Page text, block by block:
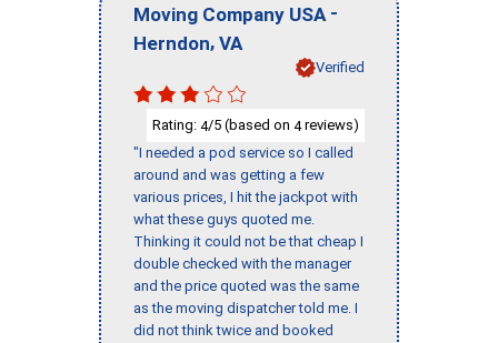
Moving Company USA -
Herndon, VA
Verified
Rating: 4/5 (based on 4reviews)
"I needed a pod service so I called
around and was getting a few
various prices, I hit the jackpot with
what these guys quoted me.
Thinking it could not be that cheap I
double checked with the manager
and the price quoted was the same
as the moving dispatcher told me. I
did not think twice and booked